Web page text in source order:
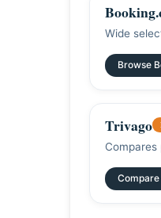
Wide
Browse
Trivago